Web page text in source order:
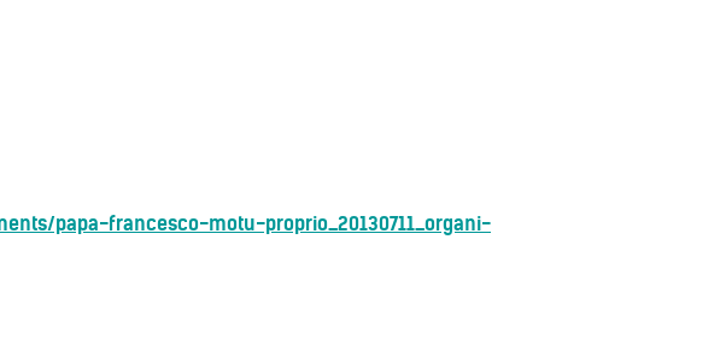
papa-francesco-motu-proprio_20130711_organi-